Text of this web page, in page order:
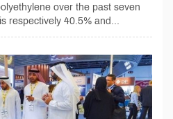
over the past seven
respectively 40.5% and...